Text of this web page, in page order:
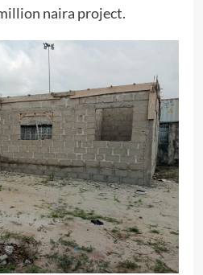
naira project.